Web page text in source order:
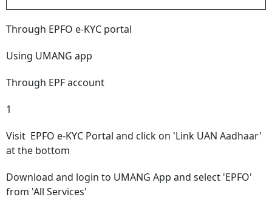
Through EPFO e-KYC portal
Using UMANG app
Through EPF account
1
Visit EPFO e-KYC Portal and click on 'Link UAN Aadhaar'
at the bottom
Download and login to UMANG App and select 'EPFO'
from 'All Services'